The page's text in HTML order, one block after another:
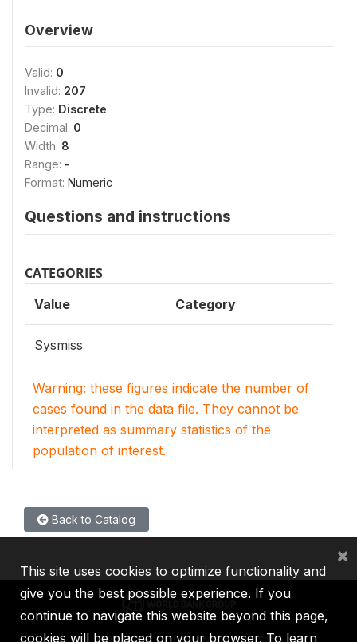
Overview
Valid: 0
Invalid: 207
Type: Discrete
Decimal: 0
Width: 8
Range: -
Format: Numeric
Questions and instructions
CATEGORIES
Value Category
Sysmiss
Warning: these figures indicate the number of
cases found in the data file. They cannot be
interpreted as summary statistics of the
population of interest.
Back to Catalog
This site uses cookies to optimize functionality and
give you the best possible experience. If you
continue to navigate this website beyond this page,
cookies will be placed on your browser. To learn
×